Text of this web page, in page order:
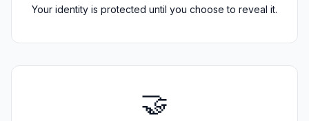
Your identity is protected until you choose to reveal it.
🤝